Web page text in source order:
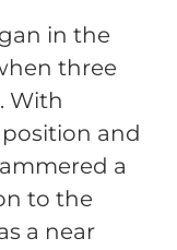
in the
three
With
and
a
to the
a near